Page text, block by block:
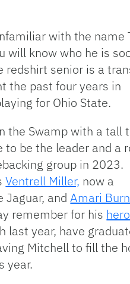
with the name
will know who he is
redshirt senior is a
the past four years in
for Ohio State.
the Swamp with a tall
to be the leader and a
group in 2023.
Ventrell Miller, now a
Jaguar, andAmari
remember for his
last year, have
Mitchell to fill the
year.